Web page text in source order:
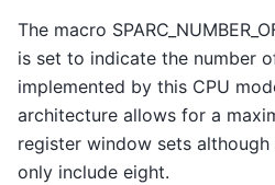
The macro
is set to indicate the number
implemented by this CPU
architecture allows for a
register window sets
only include eight.